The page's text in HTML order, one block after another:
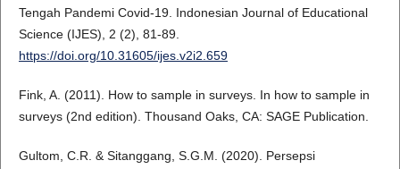
Tengah Pandemi Covid-19. Indonesian Journal of Educational
Science (IJES), 2 (2), 81-89.
https://doi.org/10.31605/ijes.v2i2.659
Fink, A. (2011). How to sample in surveys. In how to sample in
surveys (2nd edition). Thousand Oaks, CA: SAGE Publication.
Gultom, C.R. & Sitanggang, S.G.M. (2020). Persepsi